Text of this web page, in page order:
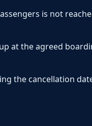
is not
at the agreed
the cancellation